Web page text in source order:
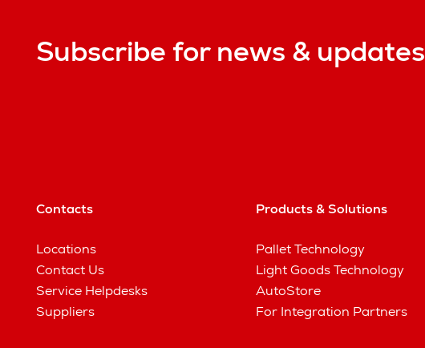
Subscribe for news & updates
Contacts
Locations
Contact Us
Service Helpdesks
Suppliers
Products & Solutions
Pallet Technology
Light Goods Technology
AutoStore
For Integration Partners